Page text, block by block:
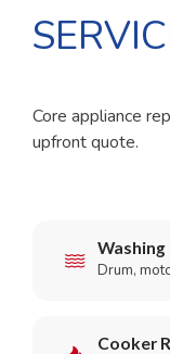
Core appliance
upfront quote.
Washing
Drum,
Cooker